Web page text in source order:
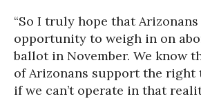
“So I truly hope that Arizonans
opportunity to weigh in on
ballot in November. We know
of Arizonans support the right
if we can’t operate in that